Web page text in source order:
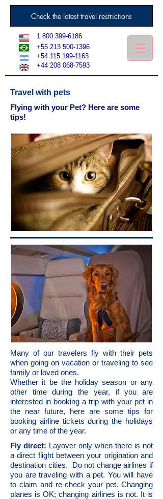
Check the latest travel restrictions
+55 213 500-1396
1 800 399-6186
+44 208 068-7593
+54 115 199-1163
Travel with pets
Flying with your Pet? Here are some
tips!
Many of our travelers fly with their pets
when going on vacation or traveling to see
family or loved ones.
Whether it be the holiday season or any
other time during the year, if you are
interested in booking a trip with your pet in
the near future, here are some tips for
booking airline tickets during the holidays
or any time of the year.
Fly direct: Layover only when there is not
a direct flight between your origination and
destination cities. Do not change airlines if
you are traveling with a pet. You will have
to claim and re-check your pet. Changing
planes is OK; changing airlines is not. It is